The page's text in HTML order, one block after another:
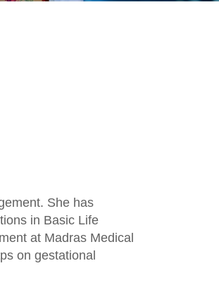
She has
in Basic Life
at Madras Medical
on gestational